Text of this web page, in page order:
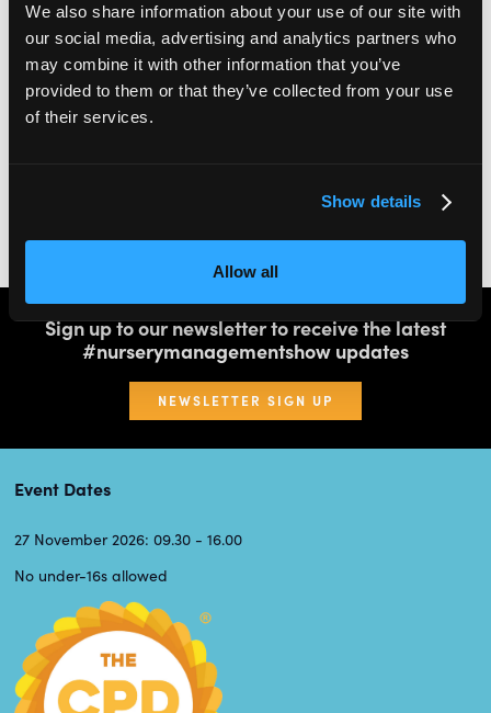
We also share information about your use of our site with
our social media, advertising and analytics partners who
may combine it with other information that you’ve
provided to them or that they’ve collected from your use
of their services.
Show details
Allow all
2,000
ATTENDEES
100
EXHIBITORS
4
Sign up to our newsletter to receive the latest
#nurserymanagementshow updates
NEWSLETTER SIGN UP
Event Dates
27 November 2026: 09.30 - 16.00
No under-16s allowed